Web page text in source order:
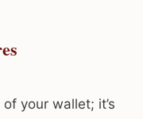
your wallet; it’s